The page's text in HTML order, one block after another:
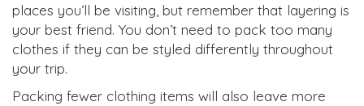
places you’ll be visiting, but remember that layering is
your best friend. You don’t need to pack too many
clothes if they can be styled differently throughout
your trip.
Packing fewer clothing items will also leave more